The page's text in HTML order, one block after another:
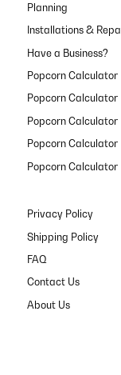
Planning
Installations &
Have a Business?
Popcorn Calculator
Popcorn Calculator
Popcorn Calculator
Popcorn Calculator
Popcorn Calculator
Privacy Policy
Shipping Policy
FAQ
Contact Us
About Us